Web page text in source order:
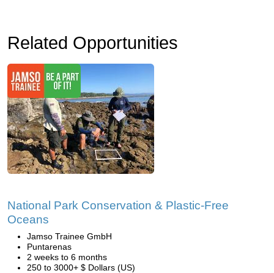
Related Opportunities
National Park Conservation & Plastic-Free
Oceans
Jamso Trainee GmbH
Puntarenas
2 weeks to 6 months
250 to 3000+ $ Dollars (US)